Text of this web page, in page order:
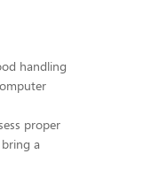
handling
proper
a